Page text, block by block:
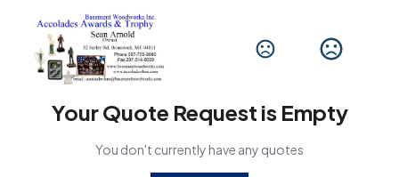
Your Quote Request is Empty
You don't currently have any quotes